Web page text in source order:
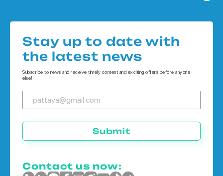
Houses in Koh Chang
Houses in Phuket
Stay up to date with
the latest news
Subscribe to news and receive timely content and exciting offers before anyone
else!
Submit
Contact us now: